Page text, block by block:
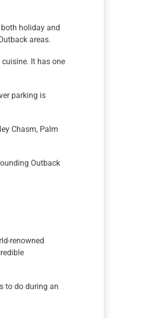
holiday and
areas.
It has one
parking is
Chasm, Palm
Outback
renowned
to do during an